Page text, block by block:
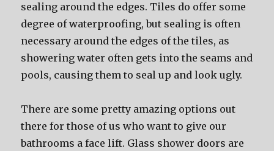
sealing around the edges. Tiles do offer some
degree of waterproofing, but sealing is often
necessary around the edges of the tiles, as
showering water often gets into the seams and
pools, causing them to seal up and look ugly.
There are some pretty amazing options out
there for those of us who want to give our
bathrooms a face lift. Glass shower doors are